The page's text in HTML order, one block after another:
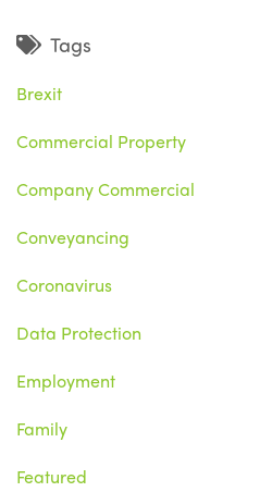
Tags
Brexit
Commercial Property
Company Commercial
Conveyancing
Coronavirus
Data Protection
Employment
Family
Featured